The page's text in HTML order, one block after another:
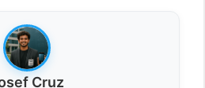
Cruz